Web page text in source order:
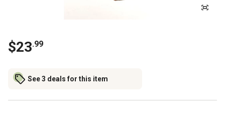
$23.99
See 3 deals for this item